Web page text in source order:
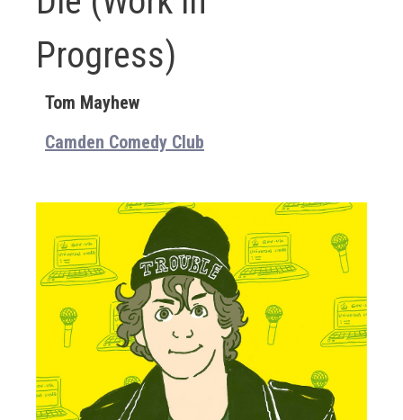
Progress)
Tom Mayhew
Camden Comedy Club